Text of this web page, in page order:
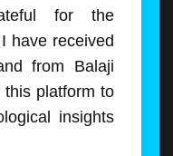
for the
have received
from Balaji
this platform to
insights